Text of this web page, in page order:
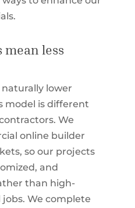
mean less
lower
model is different
We
online builder
so our projects
and
than high-
We complete